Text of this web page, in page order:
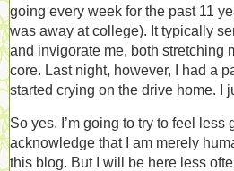
going every week for the past 11
was away at college). It typically
and invigorate me, both stretching
core. Last night, however, I had a
started crying on the drive home. I
So yes. I’m going to try to feel less
acknowledge that I am merely
this blog. But I will be here less